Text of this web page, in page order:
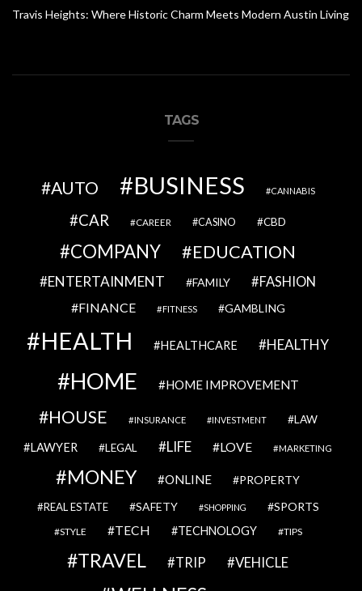
Travis Heights: Where Historic Charm Meets Modern Austin Living
TAGS
AUTO BUSINESS CANNABIS
CAR CAREER CASINO CBD
COMPANY EDUCATION
ENTERTAINMENT FAMILY FASHION
FINANCE FITNESS GAMBLING
HEALTH HEALTHCARE HEALTHY
HOME HOME IMPROVEMENT
HOUSE INSURANCE INVESTMENT LAW
LAWYER LEGAL LIFE LOVE MARKETING
MONEY ONLINE PROPERTY
REAL ESTATE SAFETY SHOPPING SPORTS
STYLE TECH TECHNOLOGY TIPS
TRAVEL TRIP VEHICLE